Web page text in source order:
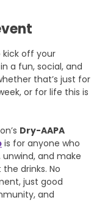
kick off your
a fun, social, and
that’s just for
or for life this is
Dry-AAPA
is for anyone who
and make
drinks. No
just good
and